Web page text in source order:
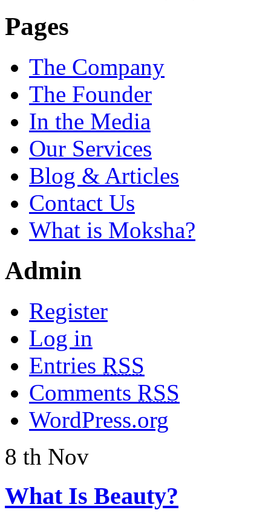
Pages
The Company
The Founder
In the Media
Our Services
Blog & Articles
Contact Us
What is Moksha?
Admin
Register
Log in
Entries RSS
Comments RSS
WordPress.org
8 th Nov
What Is Beauty?